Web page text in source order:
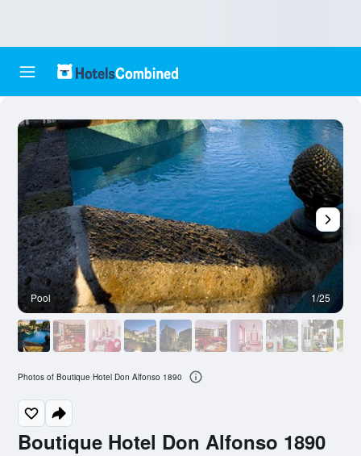
Boutique Hotel Don Alfonso 1890
Pool 1/25
Photos of Boutique Hotel Don Alfonso 1890